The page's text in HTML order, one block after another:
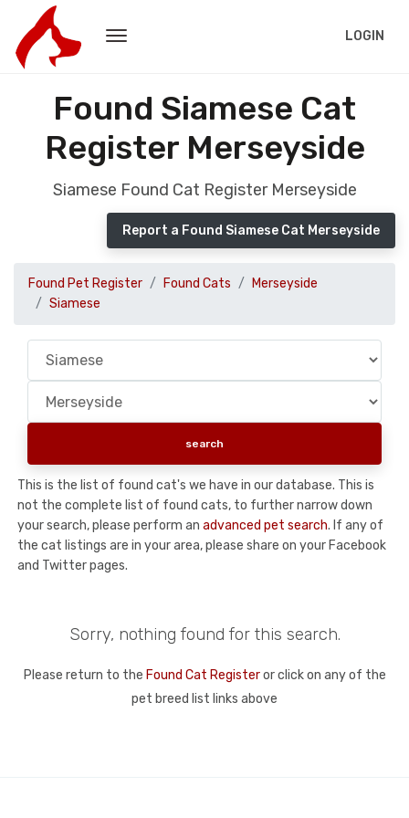
LOGIN
Found Siamese Cat
Register Merseyside
Siamese Found Cat Register Merseyside
Report a Found Siamese Cat Merseyside
Found Pet Register Found Cats
Merseyside
Siamese
This is the list of found cat's we have in our database. This is
not the complete list of found cats, to further narrow down
your search, please perform an advanced pet search. If any of
the cat listings are in your area, please share on your Facebook
and Twitter pages.
Sorry, nothing found for this search.
Please return to the Found Cat Registeror click on any of the
pet breed list links above